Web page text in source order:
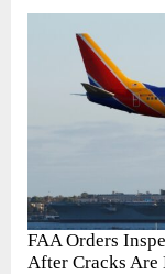
FAA Orders
After Cracks Are